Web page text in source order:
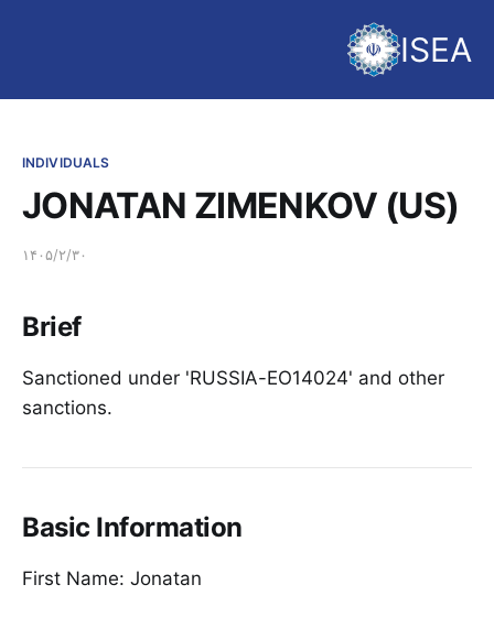
ISEA
INDIVIDUALS
JONATAN ZIMENKOV (US)
۱۴۰۵/۲/۳۰
Brief
Sanctioned under 'RUSSIA-EO14024' and other
sanctions.
Basic Information
First Name: Jonatan